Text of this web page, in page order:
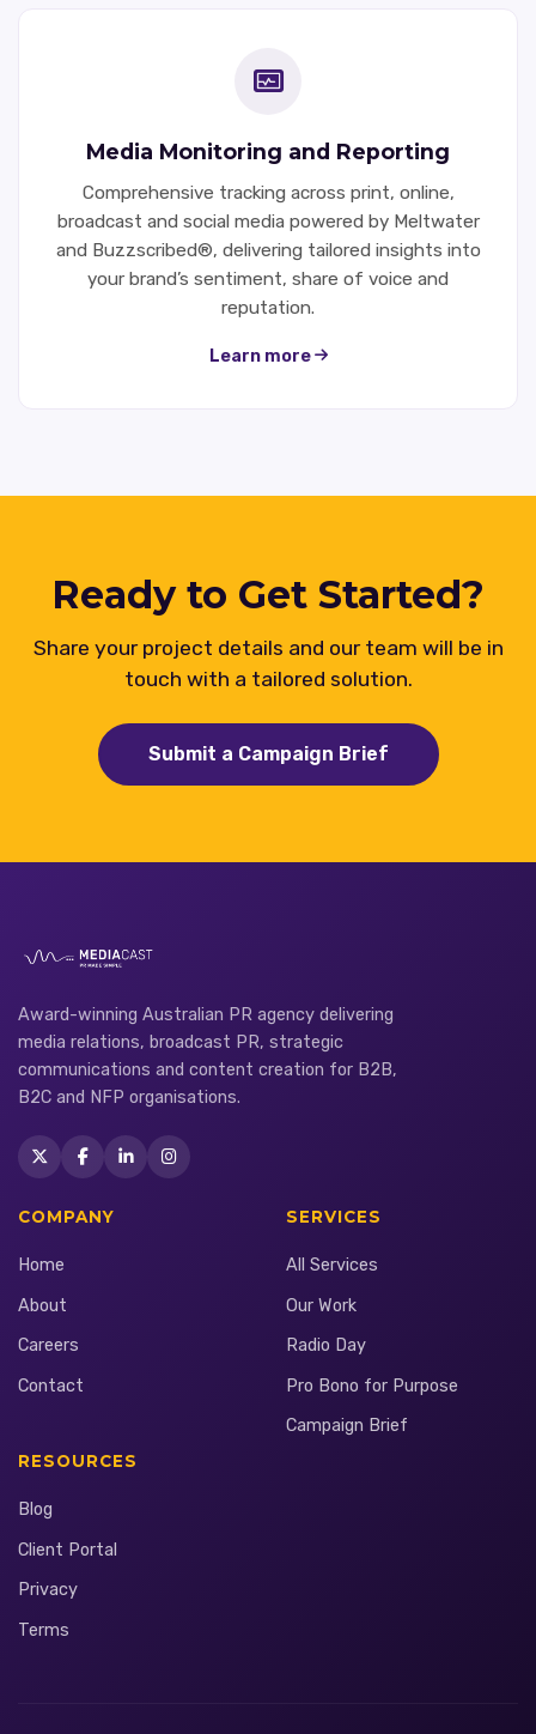
Media Monitoring and Reporting
Comprehensive tracking across print, online,
broadcast and social media powered by Meltwater
and Buzzscribed®, delivering tailored insights into
your brand’s sentiment, share of voice and
reputation.
Learn more
Ready to Get Started?
Share your project details and our team will be in
touch with a tailored solution.
Submit a Campaign Brief
Award-winning Australian PR agency delivering
media relations, broadcast PR, strategic
communications and content creation for B2B,
B2C and NFP organisations.
COMPANY
Home
About
Careers
Contact
SERVICES
All Services
Our Work
Radio Day
Pro Bono for Purpose
Campaign Brief
RESOURCES
Blog
Client Portal
Privacy
Terms